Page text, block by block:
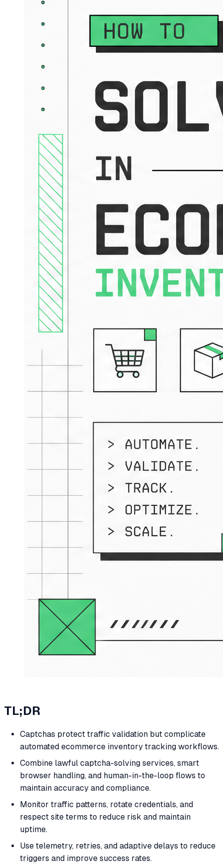
TL;DR
Captchas protect traffic validation but complicate
automated ecommerce inventory tracking workflows.
Combine lawful captcha-solving services, smart
browser handling, and human-in-the-loop flows to
maintain accuracy and compliance.
Monitor traffic patterns, rotate credentials, and
respect site terms to reduce risk and maintain
uptime.
Use telemetry, retries, and adaptive delays to reduce
triggers and improve success rates.